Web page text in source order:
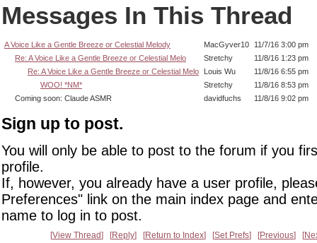
Messages In This Thread
A Voice Like a Gentle Breeze or Celestial Melody MacGyver10 11/7/16 3:00 pm
Re: A Voice Like a Gentle Breeze or Celestial Melo
Stretchy
11/8/16 1:23 pm
Re: A Voice Like a Gentle Breeze or Celestial Melo
Louis Wu
11/8/16 6:55 pm
WOO! *NM*
Stretchy
11/8/16 8:53 pm
Coming soon: Claude ASMR
davidfuchs 11/8/16 9:02 pm
Sign up to post.
You will only be able to post to the forum if you
profile.
If, however, you already have a user profile,
Preferences" link on the main index page and
name to log in to post.
View Thread Reply Return to Index Set Prefs Previous